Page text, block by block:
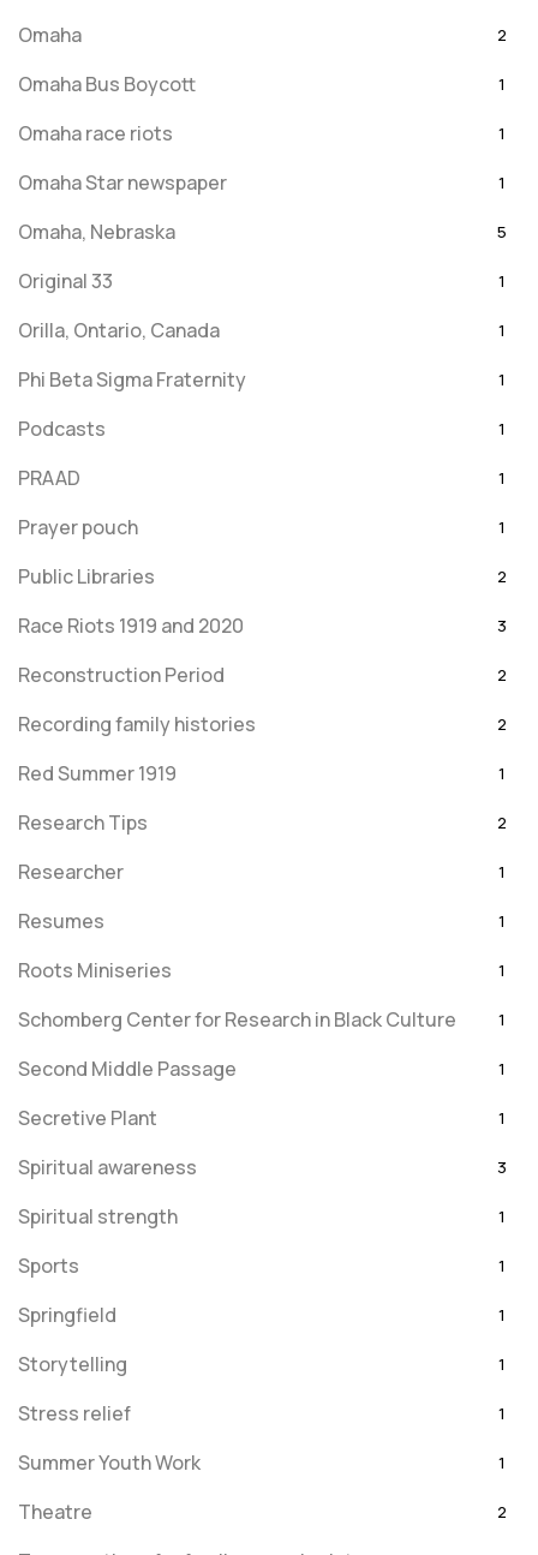
Omaha 2
Omaha Bus Boycott 1
Omaha race riots 1
Omaha Star newspaper 1
Omaha, Nebraska 5
Original 33 1
Orilla, Ontario, Canada 1
Phi Beta Sigma Fraternity 1
Podcasts 1
PRAAD 1
Prayer pouch 1
Public Libraries 2
Race Riots 1919 and 2020 3
Reconstruction Period 2
Recording family histories 2
Red Summer 1919 1
Research Tips 2
Researcher 1
Resumes 1
Roots Miniseries 1
Schomberg Center for Research in Black Culture 1
Second Middle Passage 1
Secretive Plant 1
Spiritual awareness 3
Spiritual strength 1
Sports 1
Springfield 1
Storytelling 1
Stress relief 1
Summer Youth Work 1
Theatre 2